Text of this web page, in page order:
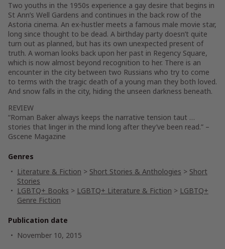
Two youths in the 1950s experience a gay desire that begins in
St Ann’s Well Gardens and continues in the back row of the
Astoria cinema. An ex-hustler meets a famous male movie star,
long since thought to be dead. A birthday party doesn’t quite
turn out as planned, but has its own unexpected present of
truth. A woman looks back upon her past in Regency Square,
which is now almost beyond recognition to her. There is an
encounter in the city between two Russians who try to come
to terms with the tragic death of a young man they both loved.
And snow falls in the city, hiding the unseen darkness beneath.
REVIEW
“Roman Baker always keeps the narrative tension taut …
stories that linger in the mind long after they’ve been read.” –
Gscene Magazine
Genres
Literature & Fiction > Short Stories & Anthologies > Short
Stories
LGBTQ+ Books > LGBTQ+ Literature & Fiction > LGBTQ+
Genre Fiction
Publication date
November 10, 2015